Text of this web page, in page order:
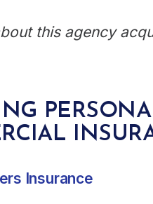
this agency
Insurance